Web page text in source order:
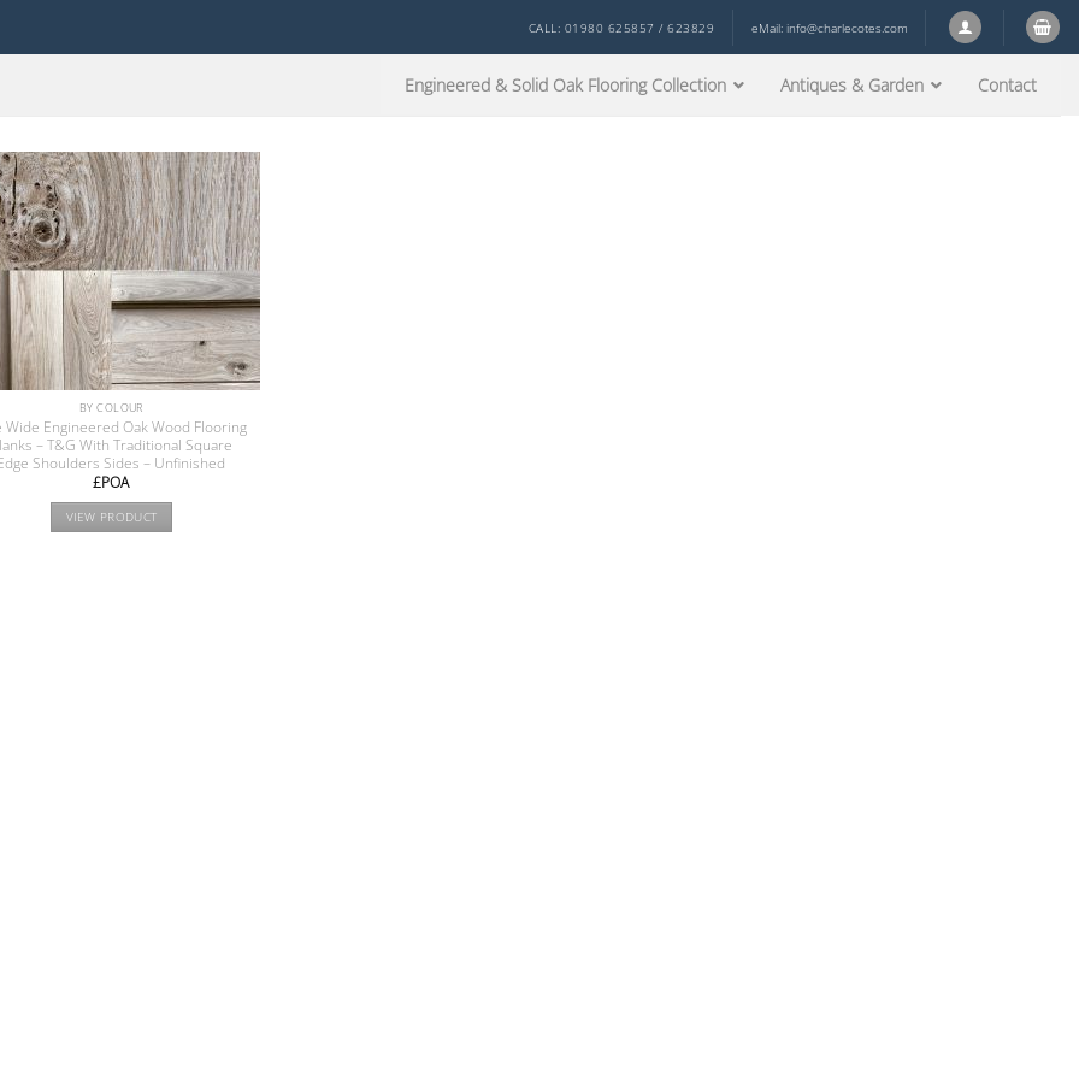
CALL: 01980 625857 / 623829 eMail: info@charlecotes.com
Engineered & Solid Oak Flooring Collection Antiques & Garden Contact
BY COLOUR
Wide Engineered Oak Wood Flooring
– T&G With Traditional Square
Shoulders Sides – Unfinished
£POA
VIEW PRODUCT